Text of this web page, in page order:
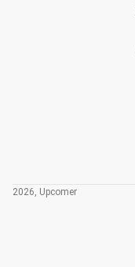
2026, Upcomer